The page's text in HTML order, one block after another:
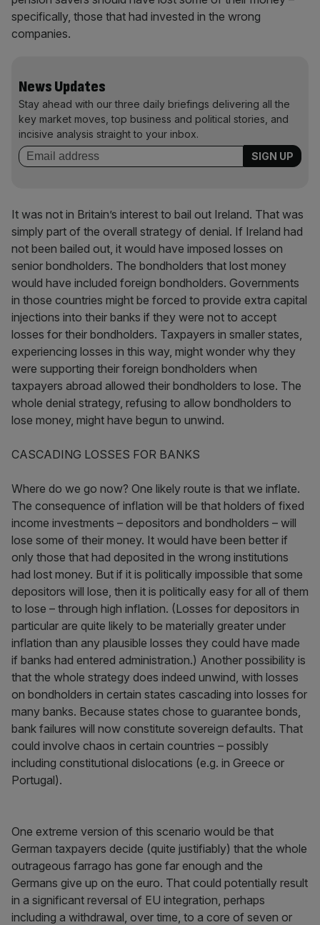
specifically, those that had invested in the wrong
companies.
News Updates
Stay ahead with our three daily briefings delivering all the
key market moves, top business and political stories, and
incisive analysis straight to your inbox.
It was not in Britain’s interest to bail out Ireland. That was
simply part of the overall strategy of denial. If Ireland had
not been bailed out, it would have imposed losses on
senior bondholders. The bondholders that lost money
would have included foreign bondholders. Governments
in those countries might be forced to provide extra capital
injections into their banks if they were not to accept
losses for their bondholders. Taxpayers in smaller states,
experiencing losses in this way, might wonder why they
were supporting their foreign bondholders when
taxpayers abroad allowed their bondholders to lose. The
whole denial strategy, refusing to allow bondholders to
lose money, might have begun to unwind.
CASCADING LOSSES FOR BANKS
Where do we go now? One likely route is that we inflate.
The consequence of inflation will be that holders of fixed
income investments – depositors and bondholders – will
lose some of their money. It would have been better if
only those that had deposited in the wrong institutions
had lost money. But if it is politically impossible that some
depositors will lose, then it is politically easy for all of them
to lose – through high inflation. (Losses for depositors in
particular are quite likely to be materially greater under
inflation than any plausible losses they could have made
if banks had entered administration.) Another possibility is
that the whole strategy does indeed unwind, with losses
on bondholders in certain states cascading into losses for
many banks. Because states chose to guarantee bonds,
bank failures will now constitute sovereign defaults. That
could involve chaos in certain countries – possibly
including constitutional dislocations (e.g. in Greece or
Portugal).
One extreme version of this scenario would be that
German taxpayers decide (quite justifiably) that the whole
outrageous farrago has gone far enough and the
Germans give up on the euro. That could potentially result
in a significant reversal of EU integration, perhaps
including a withdrawal, over time, to a core of seven or